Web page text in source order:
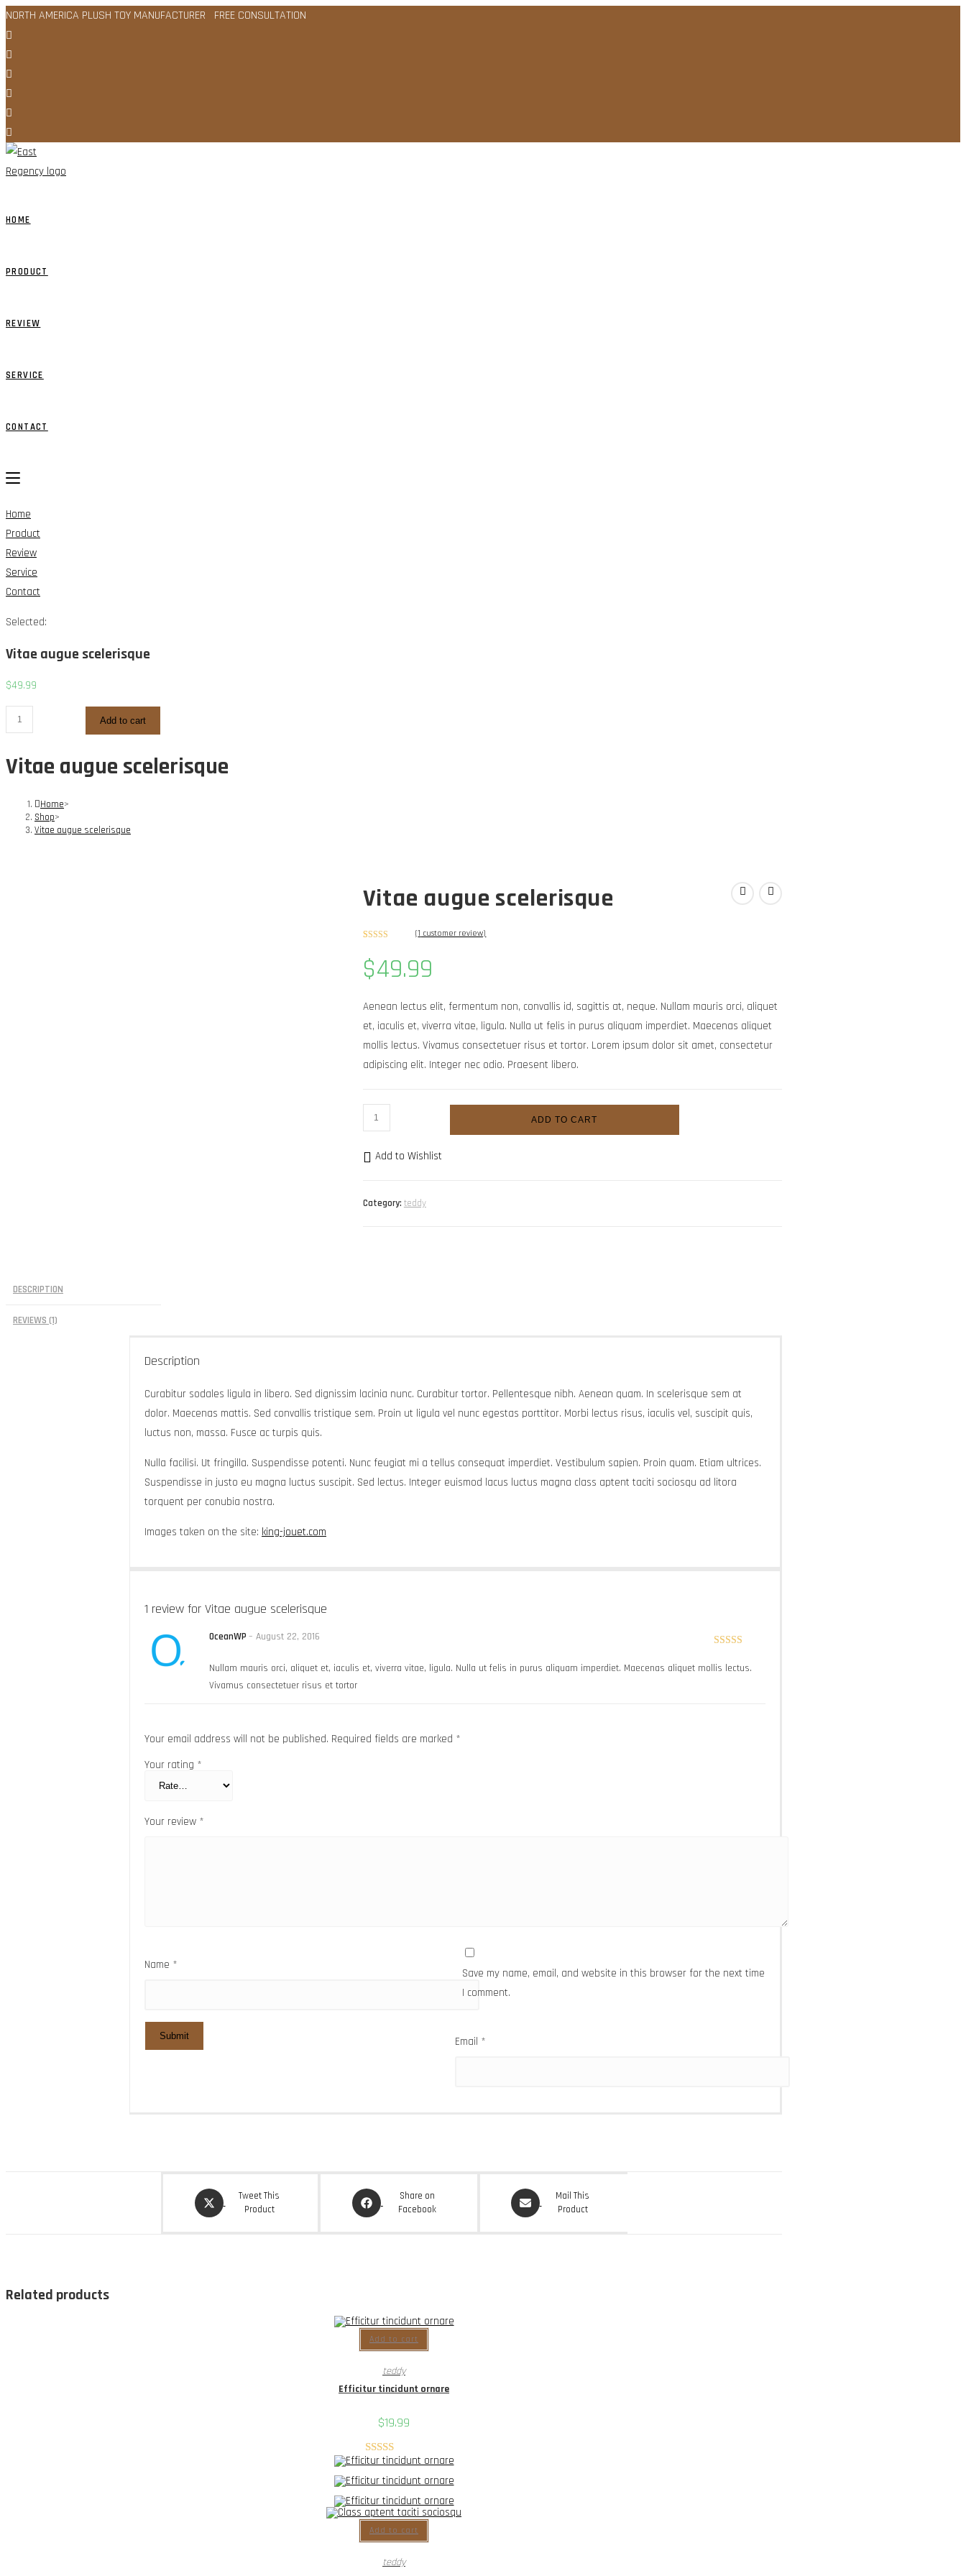
Skip
to
content
NORTH AMERICA PLUSH TOY MANUFACTURER FREE CONSULTATION
HOME
PRODUCT
REVIEW
SERVICE
CONTACT
Home
Product
Review
Service
Contact
Selected:
Vitae augue scelerisque
$49.99
Vitae
augue
quantity
Add to cart
Vitae augue scelerisque
Home>
Shop>
Vitae augue scelerisque
Vitae augue scelerisque
out of 5
based on
rating
(1 customer review)
$49.99
Aenean lectus elit, fermentum non, convallis id, sagittis at, neque. Nullam mauris orci, aliquet
et, iaculis et, viverra vitae, ligula. Nulla ut felis in purus aliquam imperdiet. Maecenas aliquet
mollis lectus. Vivamus consectetuer risus et tortor. Lorem ipsum dolor sit amet, consectetur
adipiscing elit. Integer nec odio. Praesent libero.
Vitae
augue
scelerisque
ADD TO CART
Add to Wishlist
Category: teddy
DESCRIPTION
REVIEWS (1)
Description
Curabitur sodales ligula in libero. Sed dignissim lacinia nunc. Curabitur tortor. Pellentesque nibh. Aenean quam. In scelerisque sem at
dolor. Maecenas mattis. Sed convallis tristique sem. Proin ut ligula vel nunc egestas porttitor. Morbi lectus risus, iaculis vel, suscipit quis,
luctus non, massa. Fusce ac turpis quis.
Nulla facilisi. Ut fringilla. Suspendisse potenti. Nunc feugiat mi a tellus consequat imperdiet. Vestibulum sapien. Proin quam. Etiam ultrices.
Suspendisse in justo eu magna luctus suscipit. Sed lectus. Integer euismod lacus luctus magna class aptent taciti sociosqu ad litora
torquent per conubia nostra.
Images taken on the site: king-jouet.com
1 review for Vitae augue scelerisque
of 5
OceanWP – August 22, 2016
Nullam mauris orci, aliquet et, iaculis et, viverra vitae, ligula. Nulla ut felis in purus aliquam imperdiet. Maecenas aliquet mollis lectus.
Vivamus consectetuer risus et tortor
Your email address will not be published. Required fields are marked *
Your rating *
Your review *
Name *
Email *
Save my name, email, and website in this browser for the next time
I comment.
Opens
in
Tweet This
Product
Opens
in
Share on
Facebook
Opens
in
Mail This
Product
Related products
Add to cart
teddy
Efficitur tincidunt ornare
$19.99
Rated5.00
out of 5
Add to cart
teddy